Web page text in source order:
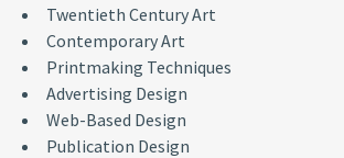
Twentieth Century Art
Contemporary Art
Printmaking Techniques
Advertising Design
Web-Based Design
Publication Design